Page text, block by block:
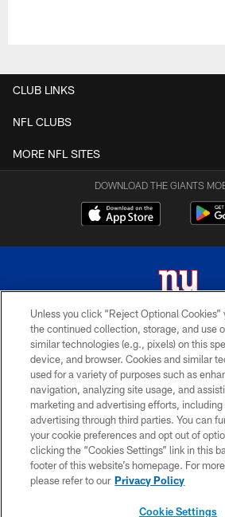
CLUB LINKS
NFL CLUBS
MORE NFL SITES
DOWNLOAD THE GIANTS
© 2026 New York Giants. All Rights Reserved.
without permission.
TERMS AND
ACCESSIBILITY
PRIVACY POLICY
MY GIANTS
SITE MAP
Unless you click “Reject Optional Cookies”
the continued collection, storage, and use
similar technologies (e.g., pixels) on this
device, and browser. Cookies and similar
used for a variety of purposes such as
navigation, analyzing site usage, and
marketing and advertising efforts,
advertising through third parties. You can
your cookie preferences and opt out of
clicking the “Cookies Settings” link in this
footer of this website’s homepage. For
please refer to our Privacy Policy
Cookie Settings